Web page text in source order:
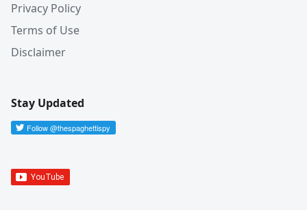
Privacy Policy
Terms of Use
Disclaimer
Stay Updated